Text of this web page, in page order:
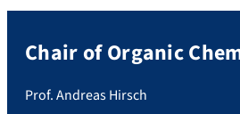
Chair of Organic
Prof. Andreas Hirsch